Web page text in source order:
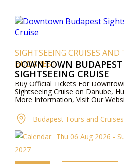
SIGHTSEEING CRUISES AND
BUDAPEST
DOWNTOWN BUDAPEST
SIGHTSEEING CRUISE
Buy Official Tickets For
Sightseeing Cruise on Danube,
More Information, Visit Our
Budapest Tours and Cruises
Thu 06 Aug 2026 -
2027